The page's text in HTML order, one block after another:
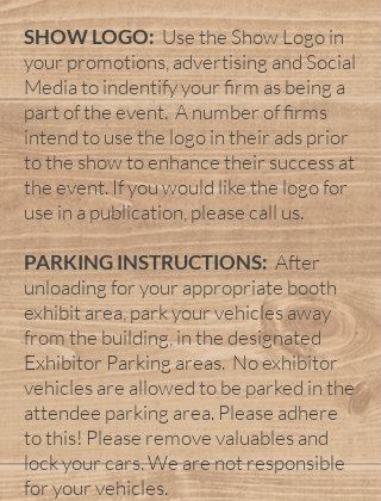
SHOW LOGO:Use the Show Logo in
your promotions, advertising and Social
Media to indentify your firm as being a
part of the event. A number of firms
intend to use the logo in their ads prior
to the show to enhance their success at
the event. If you would like the logo for
use in a publication, please call us.
PARKING INSTRUCTIONS: After
unloading for your appropriate booth
exhibit area, park your vehicles away
from the building, in the designated
Exhibitor Parking areas. No exhibitor
vehicles are allowed to be parked in the
attendee parking area. Please adhere
to this! Please remove valuables and
lock your cars. We are not responsible
for your vehicles.